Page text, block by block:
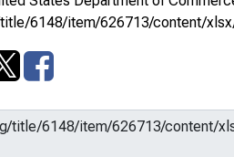
6148/item/626713/content/